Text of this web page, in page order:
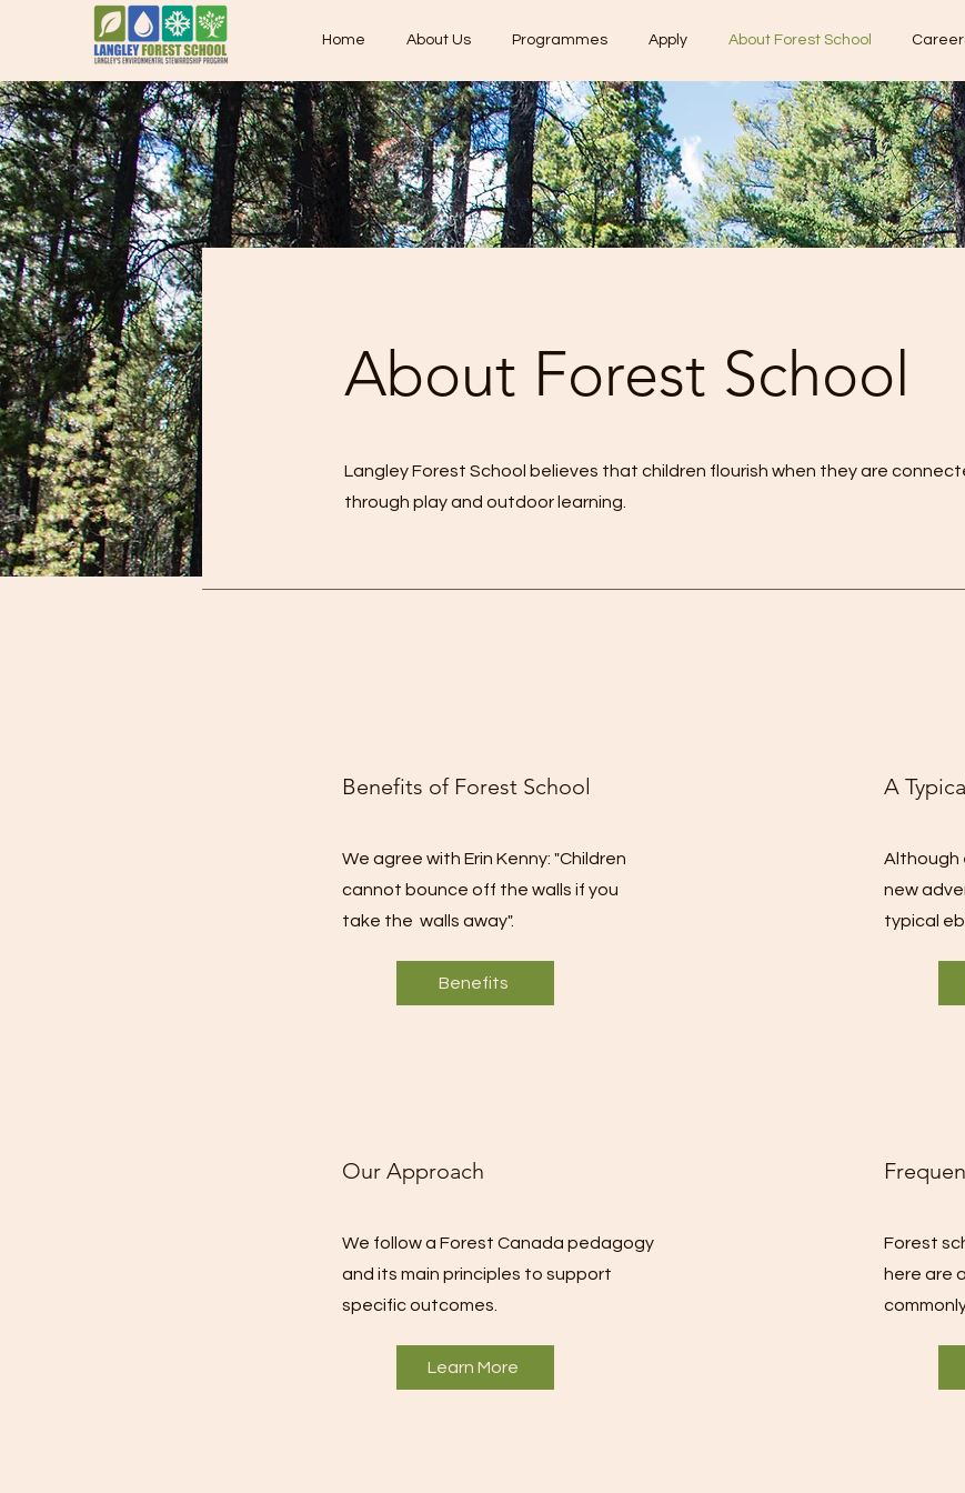
Home About Us Programmes Apply About Forest School
About Forest School
Langley Forest School believes that children flourish when they are
through play and outdoor learning.
Benefits of Forest School
We agree with Erin Kenny: "Children
cannot bounce off the walls if you
take the walls away".
Benefits
Our Approach
We follow a Forest Canada pedagogy
and its main principles to support
specific outcomes.
Learn More
A
Although
new
typical
Forest
here are